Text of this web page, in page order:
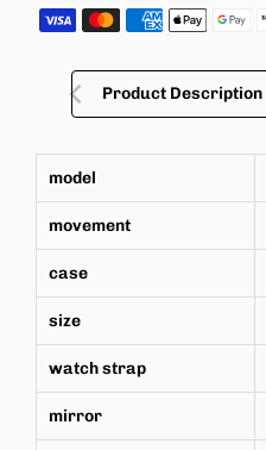
Product Description
model
movement
case
size
watch strap
mirror